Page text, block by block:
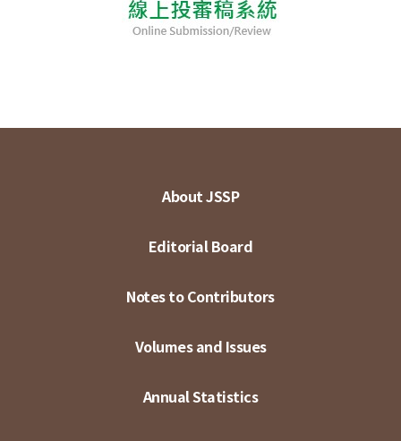
About JSSP
Editorial Board
Notes to Contributors
Volumes and Issues
Annual Statistics